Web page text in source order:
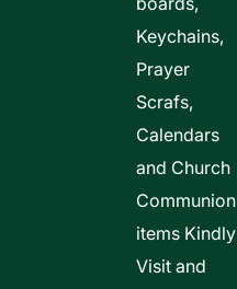
Keychains,
Prayer
Scrafs,
Calendars
and Church
Communion
items Kindly
Visit and